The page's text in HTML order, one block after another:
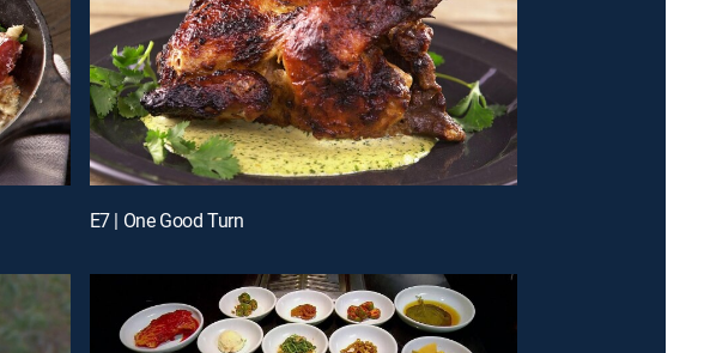
E7 | One Good Turn